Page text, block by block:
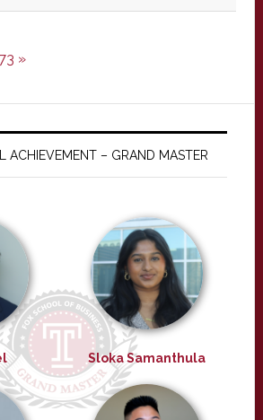
73 »
ACHIEVEMENT – GRAND MASTER
Sloka Samanthula